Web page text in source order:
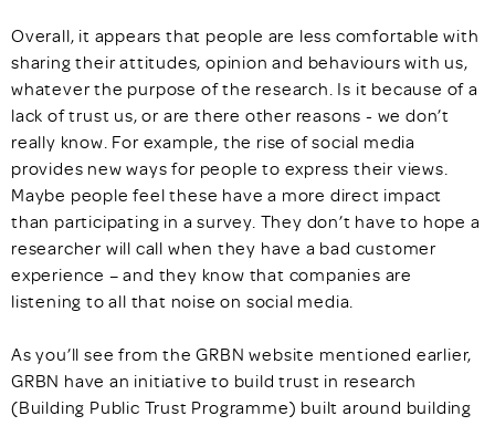
Overall, it appears that people are less comfortable with
sharing their attitudes, opinion and behaviours with us,
whatever the purpose of the research. Is it because of a
lack of trust us, or are there other reasons - we don’t
really know. For example, the rise of social media
provides new ways for people to express their views.
Maybe people feel these have a more direct impact
than participating in a survey. They don’t have to hope a
researcher will call when they have a bad customer
experience – and they know that companies are
listening to all that noise on social media.
As you’ll see from the GRBN website mentioned earlier,
GRBN have an initiative to build trust in research
(Building Public Trust Programme) built around building